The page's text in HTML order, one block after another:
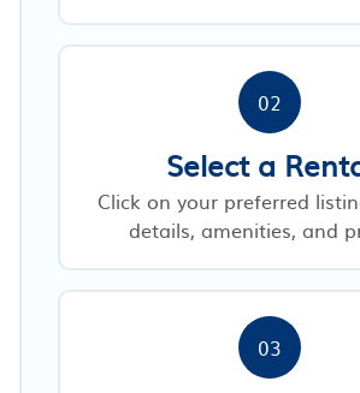
02
Select a
Click on your preferred
details, amenities, and
03